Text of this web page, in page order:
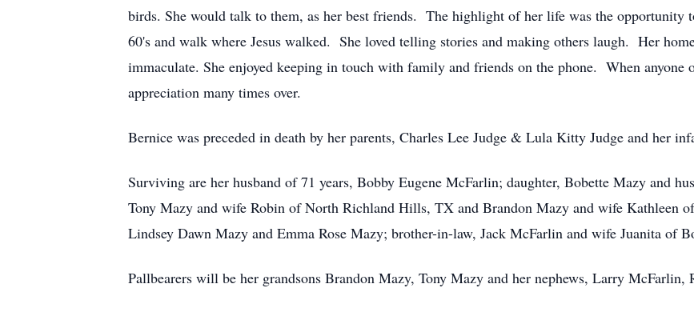
birds. She would talk to them, as her best friends. The highlight of her life was the opportunity
60's and walk where Jesus walked. She loved telling stories and making others laugh. Her
immaculate. She enjoyed keeping in touch with family and friends on the phone. When anyone
appreciation many times over.
Bernice was preceded in death by her parents, Charles Lee Judge & Lula Kitty Judge and her
Surviving are her husband of 71 years, Bobby Eugene McFarlin; daughter, Bobette Mazy and
Tony Mazy and wife Robin of North Richland Hills, TX and Brandon Mazy and wife Kathleen
Lindsey Dawn Mazy and Emma Rose Mazy; brother-in-law, Jack McFarlin and wife Juanita of
Pallbearers will be her grandsons Brandon Mazy, Tony Mazy and her nephews, Larry McFarlin,